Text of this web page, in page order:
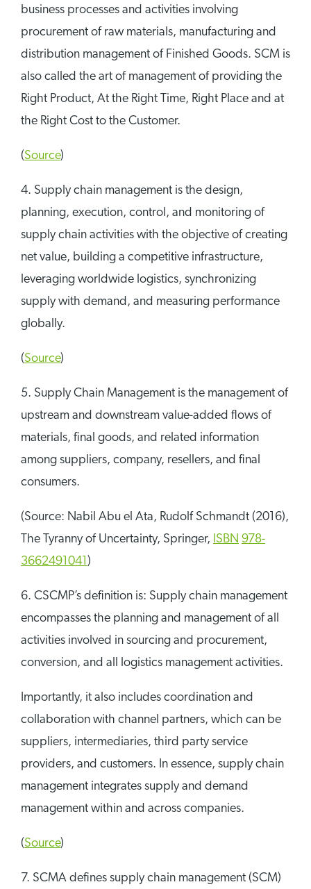
business processes and activities involving
procurement of raw materials, manufacturing and
distribution management of Finished Goods. SCM is
also called the art of management of providing the
Right Product, At the Right Time, Right Place and at
the Right Cost to the Customer.
(Source)
4. Supply chain management is the design,
planning, execution, control, and monitoring of
supply chain activities with the objective of creating
net value, building a competitive infrastructure,
leveraging worldwide logistics, synchronizing
supply with demand, and measuring performance
globally.
(Source)
5. Supply Chain Management is the management of
upstream and downstream value-added flows of
materials, final goods, and related information
among suppliers, company, resellers, and final
consumers.
(Source: Nabil Abu el Ata, Rudolf Schmandt (2016),
The Tyranny of Uncertainty, Springer, ISBN 978-
3662491041 )
6. CSCMP’s definition is: Supply chain management
encompasses the planning and management of all
activities involved in sourcing and procurement,
conversion, and all logistics management activities.
Importantly, it also includes coordination and
collaboration with channel partners, which can be
suppliers, intermediaries, third party service
providers, and customers. In essence, supply chain
management integrates supply and demand
management within and across companies.
(Source)
7. SCMA defines supply chain management (SCM)